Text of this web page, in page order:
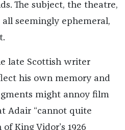
The subject, the theatre,
seemingly ephemeral,
late Scottish writer
his own memory and
might annoy film
Adair “cannot quite
King Vidor’s 1926